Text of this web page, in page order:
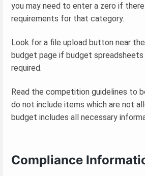
you may need to enter a zero if
requirements for that category.
Look for a file upload button near
budget page if budget
required.
Read the competition guidelines to
do not include items which are not
budget includes all necessary
Compliance